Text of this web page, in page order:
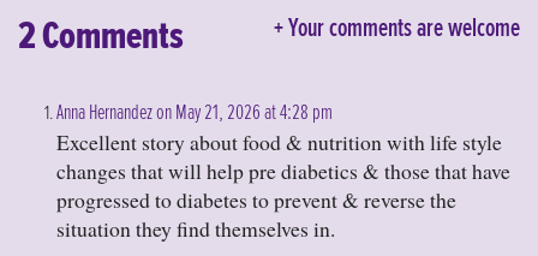
Your comments are welcome
2 Comments
Anna Hernandez on May 21, 2026 at 4:28 pm
Excellent story about food & nutrition with life style
changes that will help pre diabetics & those that have
progressed to diabetes to prevent & reverse the
situation they find themselves in.